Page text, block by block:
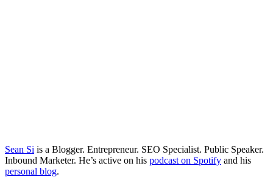
Sean Si is a Blogger. Entrepreneur. SEO Specialist. Public Speaker.
Inbound Marketer. He’s active on his podcast on Spotify and his
personal blog.